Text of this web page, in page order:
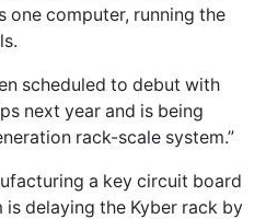
one computer, running the
scheduled to debut with
next year and is being
rack-scale system.”
a key circuit board
delaying the Kyber rack by